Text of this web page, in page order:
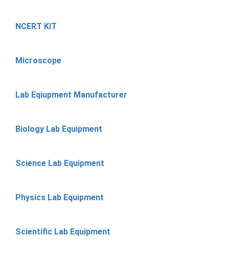
NCERT KIT
Microscope
Lab Eqiupment Manufacturer
Biology Lab Equipment
Science Lab Equipment
Physics Lab Equipment
Scientific Lab Equipment